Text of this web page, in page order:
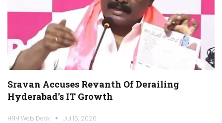
Sravan Accuses Revanth Of Derailing
Hyderabad’s IT Growth
HNH Web Desk Jul 15, 2026